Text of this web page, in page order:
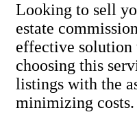
Looking to sell
estate
effective solution
choosing this
listings with the
minimizing costs.